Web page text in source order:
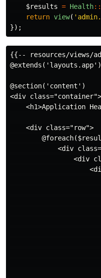
$results = Health::
return view(
});
{{-- resources/views/
@extends('layouts.app')
@section('content')
<div class="container">
<h1>Application
    <div class="row">
<div
<div